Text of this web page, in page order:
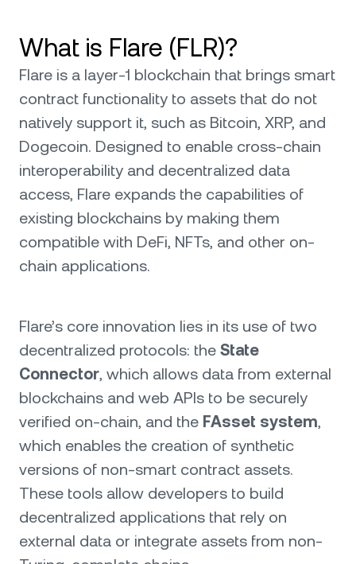
What is Flare (FLR)?
Flare is a layer-1 blockchain that brings smart
contract functionality to assets that do not
natively support it, such as Bitcoin, XRP, and
Dogecoin. Designed to enable cross-chain
interoperability and decentralized data
access, Flare expands the capabilities of
existing blockchains by making them
compatible with DeFi, NFTs, and other on-
chain applications.
Flare’s core innovation lies in its use of two
decentralized protocols: the State
Connector, which allows data from external
blockchains and web APIs to be securely
verified on-chain, and the FAsset system,
which enables the creation of synthetic
versions of non-smart contract assets.
These tools allow developers to build
decentralized applications that rely on
external data or integrate assets from non-